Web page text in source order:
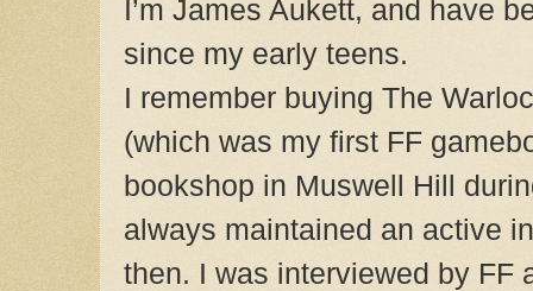
I’m James Aukett, and have
since my early teens.
I remember buying The
(which was my first FF
bookshop in Muswell Hill
always maintained an active
then. I was interviewed by FF